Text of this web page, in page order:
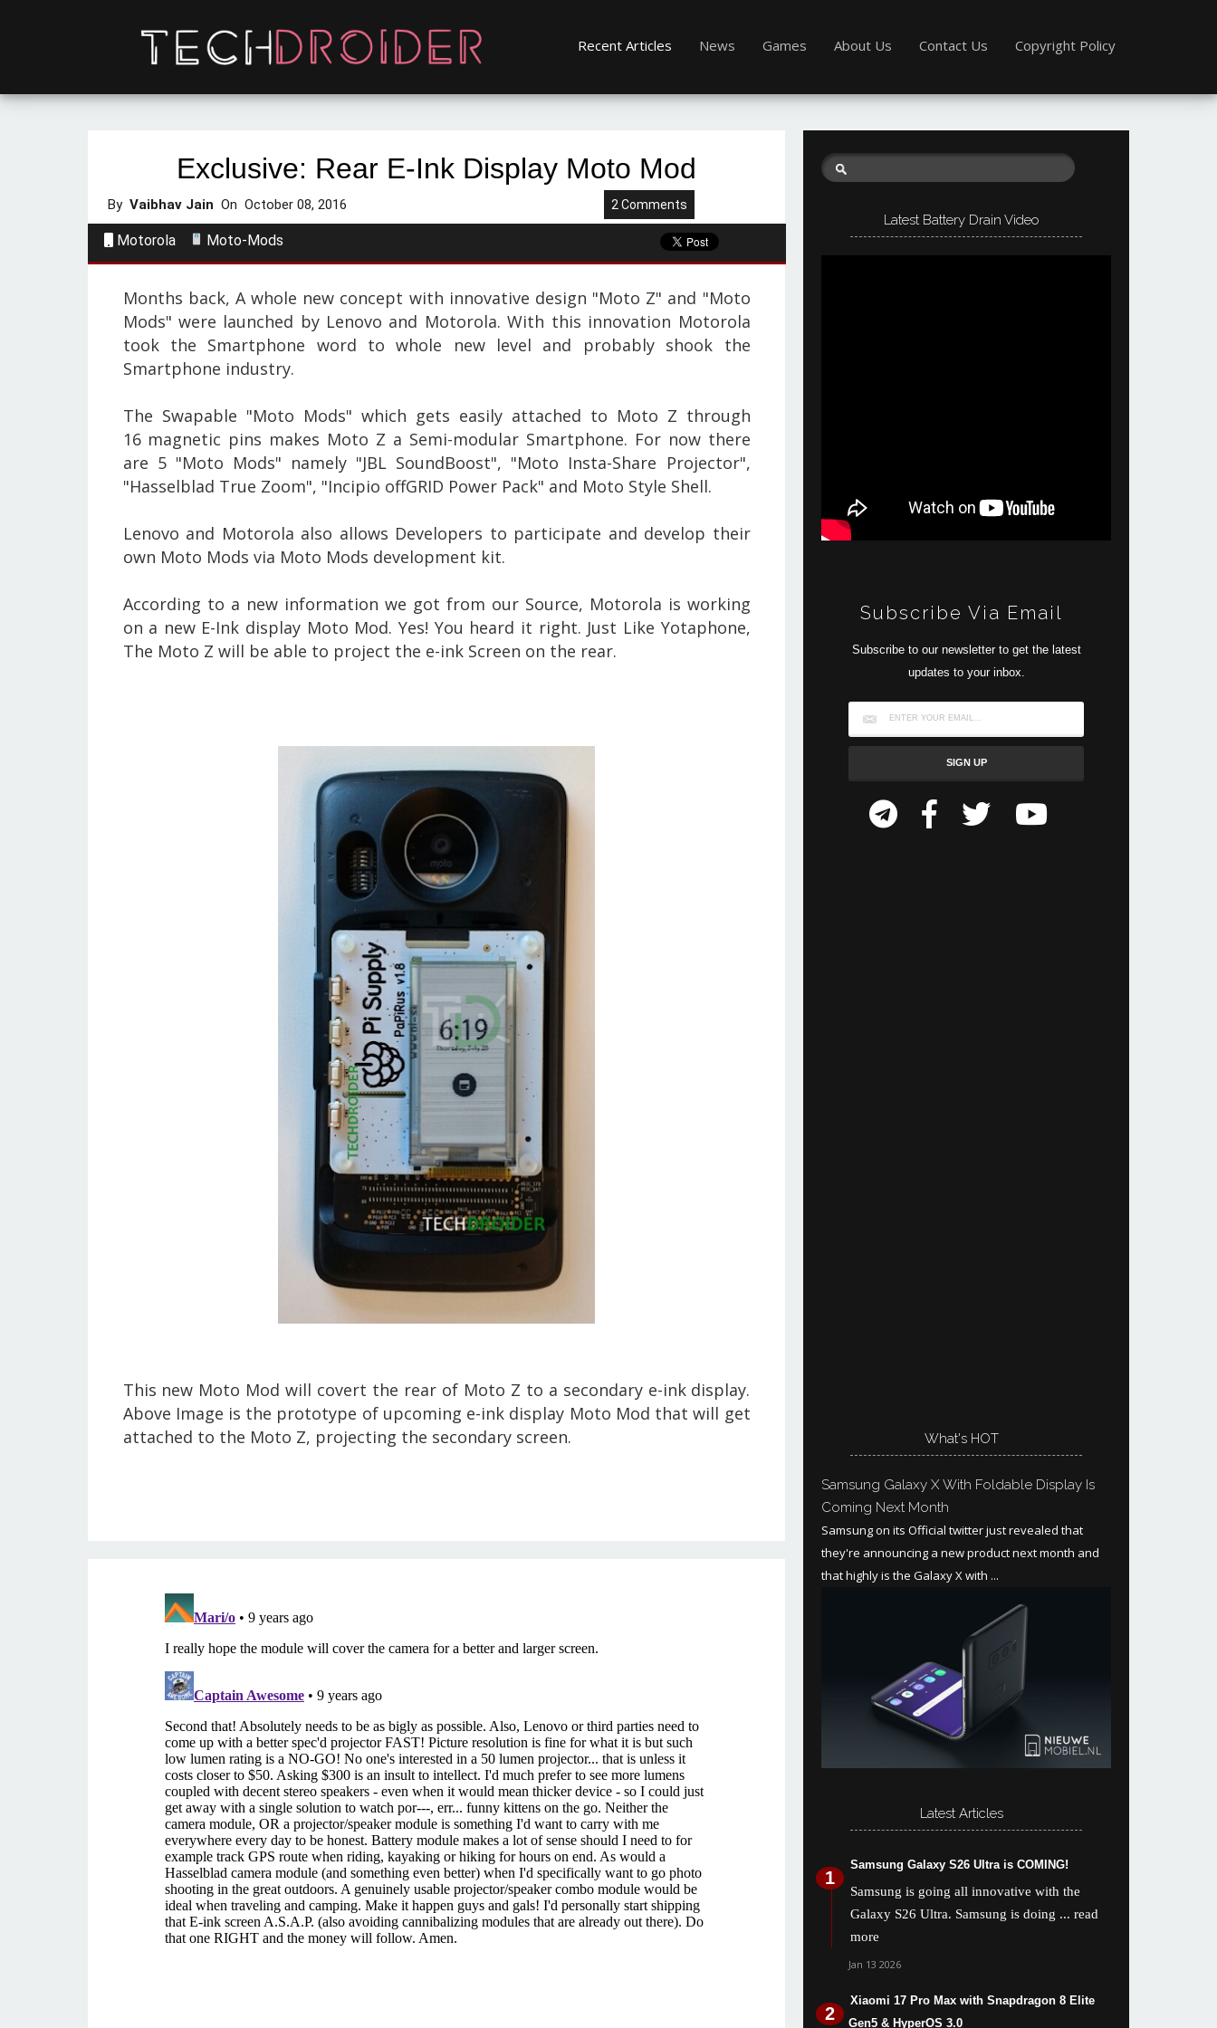
Recent Articles News Games About Us Contact Us Copyright Policy
Exclusive: Rear E-Ink Display Moto Mod
By Vaibhav Jain On October 08, 2016 2 Comments
Motorola Moto-Mods
Months back, A whole new concept with innovative design "Moto Z" and "Moto
Mods" were launched by Lenovo and Motorola. With this innovation Motorola
took the Smartphone word to whole new level and probably shook the
Smartphone industry.
The Swapable "Moto Mods" which gets easily attached to Moto Z through
16 magnetic pins makes Moto Z a Semi-modular Smartphone. For now there
are 5 "Moto Mods" namely "JBL SoundBoost", "Moto Insta-Share Projector",
"Hasselblad True Zoom", "Incipio offGRID Power Pack" and Moto Style Shell.
Lenovo and Motorola also allows Developers to participate and develop their
own Moto Mods via Moto Mods development kit.
According to a new information we got from our Source, Motorola is working
on a new E-Ink display Moto Mod. Yes! You heard it right. Just Like Yotaphone,
The Moto Z will be able to project the e-ink Screen on the rear.
This new Moto Mod will covert the rear of Moto Z to a secondary e-ink display.
Above Image is the prototype of upcoming e-ink display Moto Mod that will get
attached to the Moto Z, projecting the secondary screen.
Latest Battery Drain Video
Subscribe Via Email
Subscribe to our newsletter to get the latest
updates to your inbox.
What's HOT
Samsung Galaxy X With Foldable Display Is
Coming Next Month
Samsung on its Official twitter just revealed that
they're announcing a new product next month and
that highly is the Galaxy X with ...
Latest Articles
Samsung Galaxy S26 Ultra is COMING!
Samsung is going all innovative with the
Galaxy S26 Ultra. Samsung is doing ... read
more
Jan 13 2026
Xiaomi 17 Pro Max with Snapdragon 8 Elite
Gen5 & HyperOS 3.0